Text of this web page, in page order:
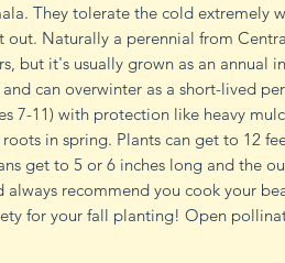
They tolerate the cold extremely
out. Naturally a perennial from
but it's usually grown as an annual
can overwinter as a short-lived
7-11) with protection like heavy
in spring. Plants can get to 12
get to 5 or 6 inches long and the
always recommend you cook your
for your fall planting! Open